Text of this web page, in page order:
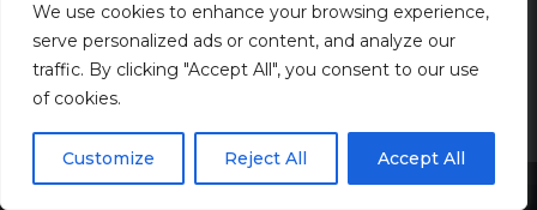
We use cookies to enhance your browsing experience,
serve personalized ads or content, and analyze our
traffic. By clicking "Accept All", you consent to our use
of cookies.
Customize Reject All Accept All
Address: 71-75 Shelton Street, Covent Garden,London, WC2H 9JQ, UNITED
KINGDOM
Share This